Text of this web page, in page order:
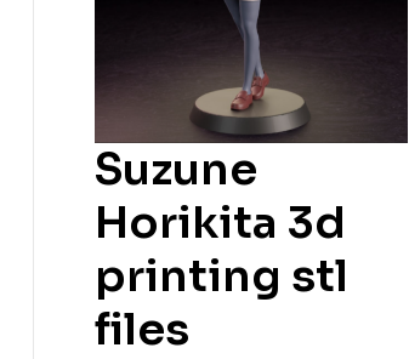
Suzune
Horikita 3d
printing stl
files